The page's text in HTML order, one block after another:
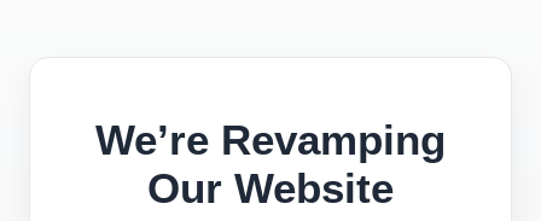
We’re Revamping
Our Website